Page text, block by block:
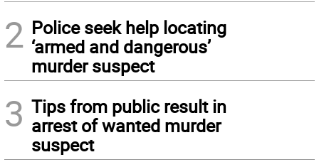
2 Police seek help locating
‘armed and dangerous’
murder suspect
3 Tips from public result in
arrest of wanted murder
suspect